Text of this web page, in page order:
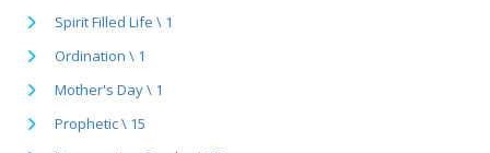
Spirit Filled Life \ 1
Ordination \ 1
Mother's Day \ 1
Prophetic \ 15